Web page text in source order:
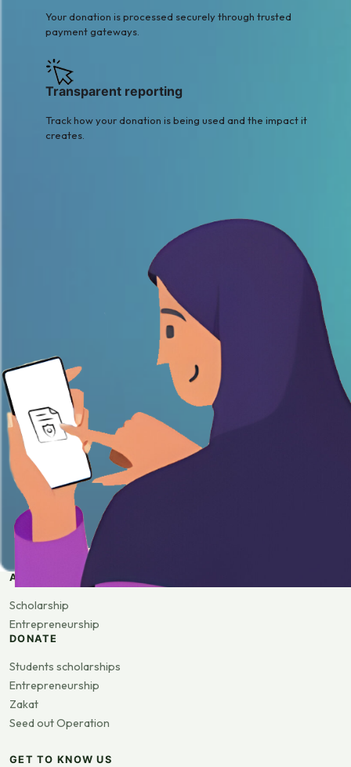
Your donation is processed securely through trusted
payment gateways.
Transparent reporting
Track how your donation is being used and the impact it
creates.
APPLY
Scholarship
Entrepreneurship
DONATE
Students scholarships
Entrepreneurship
Zakat
Seed out Operation
GET TO KNOW US